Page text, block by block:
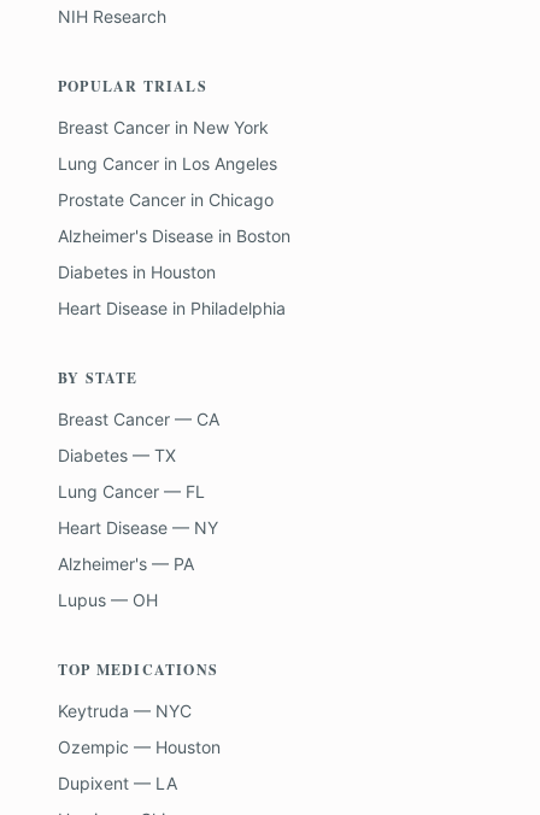
NIH Research
POPULAR TRIALS
Breast Cancer in New York
Lung Cancer in Los Angeles
Prostate Cancer in Chicago
Alzheimer's Disease in Boston
Diabetes in Houston
Heart Disease in Philadelphia
BY STATE
Breast Cancer — CA
Diabetes — TX
Lung Cancer — FL
Heart Disease — NY
Alzheimer's — PA
Lupus — OH
TOP MEDICATIONS
Keytruda — NYC
Ozempic — Houston
Dupixent — LA